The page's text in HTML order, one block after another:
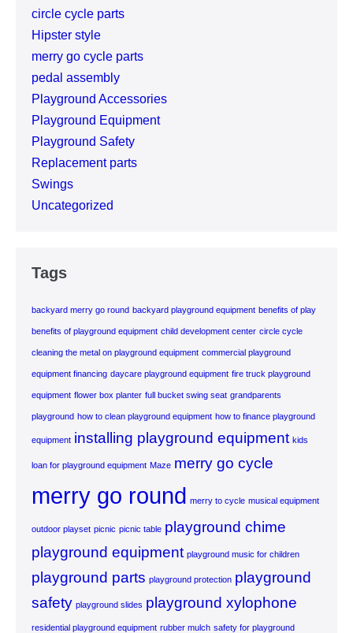
circle cycle parts
Hipster style
merry go cycle parts
pedal assembly
Playground Accessories
Playground Equipment
Playground Safety
Replacement parts
Swings
Uncategorized
Tags
backyard merry go round backyard playground equipment benefits of play
benefits of playground equipment child development center circle cycle
cleaning the metal on playground equipment commercial playground
equipment financing daycare playground equipment fire truck playground
equipment flower box planter full bucket swing seat grandparents
playground how to clean playground equipment how to finance playground
equipment installing playground equipment kids
loan for playground equipment Maze merry go cycle
merry go round merry to cycle musical equipment
outdoor playset picnic picnic table playground chime
playground equipment playground music for children
playground parts playground protection playground
safety playground slides playground xylophone
residential playground equipment rubber mulch safety for playground